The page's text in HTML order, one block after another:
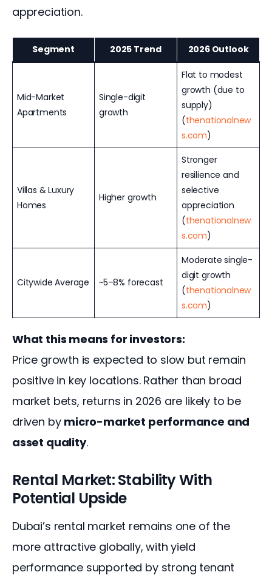
appreciation.
Segment 2025 Trend 2026 Outlook
Mid-Market
Apartments
Single-digit
growth
Flat to modest
growth (due to
supply)
(thenationalnew
s.com)
Villas & Luxury
Homes
Higher growth
Stronger
resilience and
selective
appreciation
(thenationalnew
s.com)
Citywide Average ~5–8% forecast
Moderate single-
digit growth
(thenationalnew
s.com)
What this means for investors:
Price growth is expected to slow but remain
positive in key locations. Rather than broad
market bets, returns in 2026 are likely to be
driven by micro-market performance and
asset quality.
Rental Market: Stability With
Potential Upside
Dubai’s rental market remains one of the
more attractive globally, with yield
performance supported by strong tenant